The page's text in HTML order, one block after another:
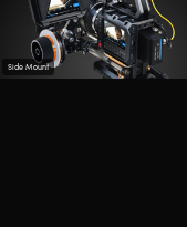
Side Mount